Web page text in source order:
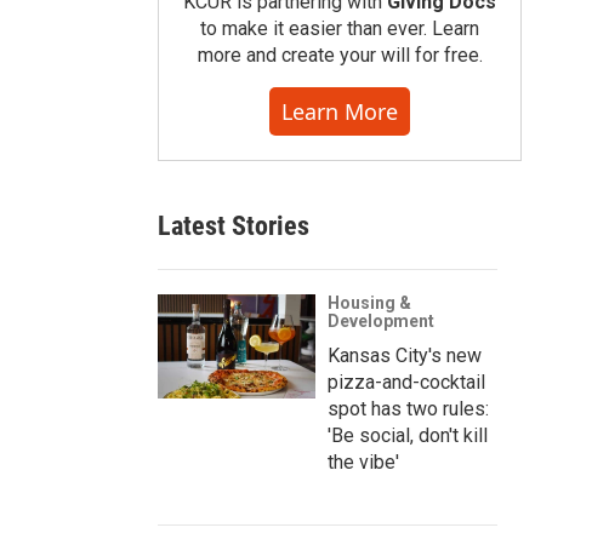
to make it easier than ever. Learn
more and create your will for free.
Learn More
Latest Stories
Housing &
Development
Kansas City's new
pizza-and-cocktail
spot has two rules:
'Be social, don't kill
the vibe'